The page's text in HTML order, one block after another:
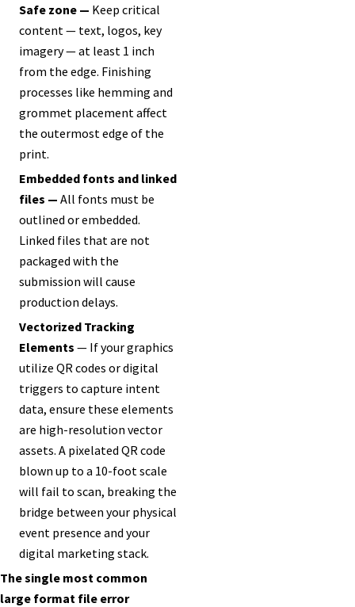
Safe zone — Keep critical
content — text, logos, key
imagery — at least 1 inch
from the edge. Finishing
processes like hemming and
grommet placement affect
the outermost edge of the
print.
Embedded fonts and linked
files — All fonts must be
outlined or embedded.
Linked files that are not
packaged with the
submission will cause
production delays.
Vectorized Tracking
Elements — If your graphics
utilize QR codes or digital
triggers to capture intent
data, ensure these elements
are high-resolution vector
assets. A pixelated QR code
blown up to a 10-foot scale
will fail to scan, breaking the
bridge between your physical
event presence and your
digital marketing stack.
The single most common
large format file error